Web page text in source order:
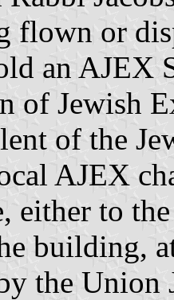
flown or
an AJEX
of Jewish
of the
AJEX
either to
building,
the